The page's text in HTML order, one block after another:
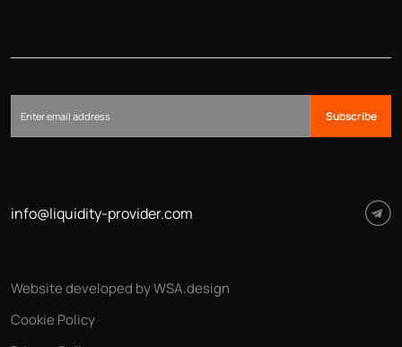
Subscribe
info@liquidity-provider.com
Cookie Policy
Website developed by WSA.design